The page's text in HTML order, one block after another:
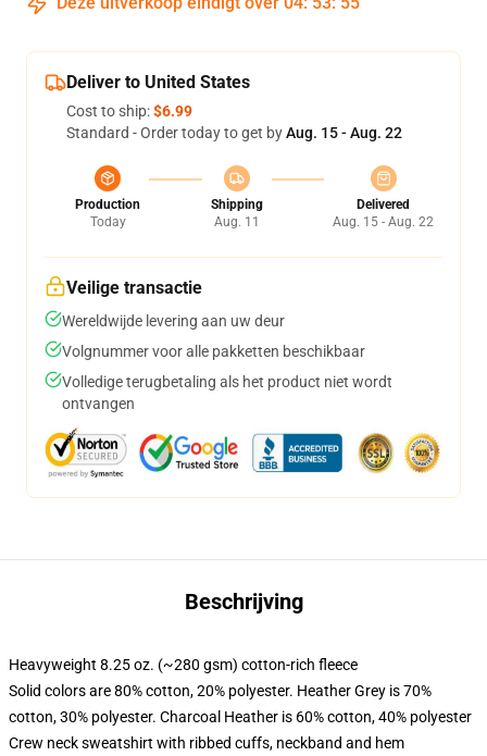
Deliver to United States
Cost to ship:$6.99
Standard - Order today to get byAug. 15 - Aug. 22
Production
Today
Shipping
Aug. 11
Delivered
Aug. 15 - Aug. 22
Veilige transactie
Wereldwijde levering aan uw deur
Volgnummer voor alle pakketten beschikbaar
Volledige terugbetaling als het product niet wordt
ontvangen
Beschrijving
Heavyweight 8.25 oz. (~280 gsm) cotton-rich fleece
Solid colors are 80% cotton, 20% polyester. Heather Grey is 70%
cotton, 30% polyester. Charcoal Heather is 60% cotton, 40% polyester
Crew neck sweatshirt with ribbed cuffs, neckband and hem